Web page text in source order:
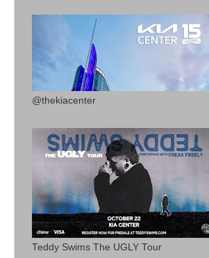
@thekiacenter
Teddy Swims The UGLY Tour